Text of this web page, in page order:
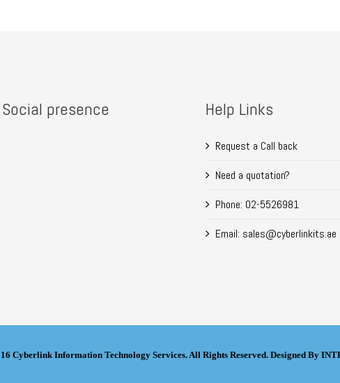
Social presence Help Links
Request a Call back
Need a quotation?
Phone: 02-5526981
Email: sales@cyberlinkits.ae
Cyberlink Information Technology Services. All Rights Reserved. Designed By